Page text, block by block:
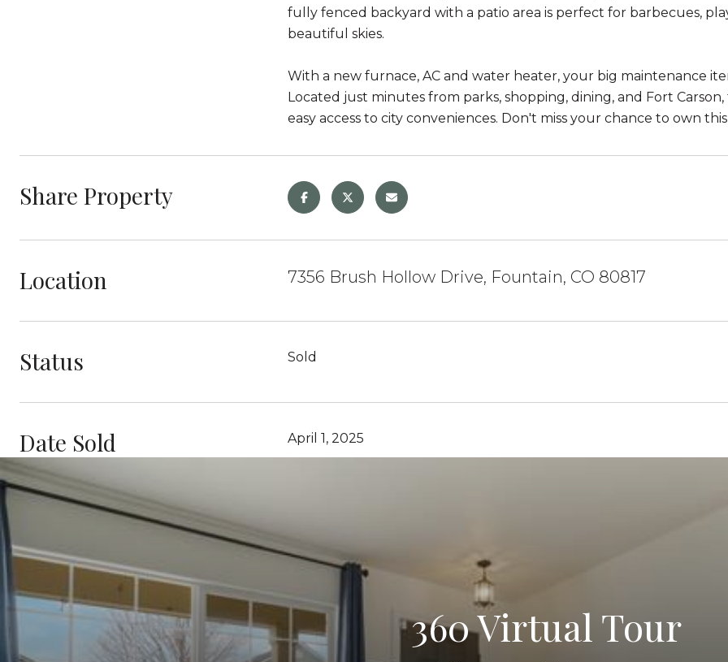
fully fenced backyard with a patio area is perfect for barbecues,
beautiful skies.
With a new furnace, AC and water heater, your big maintenance
Located just minutes from parks, shopping, dining, and Fort
easy access to city conveniences. Don't miss your chance to own
Share Property
Location 7356 Brush Hollow Drive, Fountain, CO 80817
Status Sold
Date Sold April 1, 2025
360 Virtual Tour